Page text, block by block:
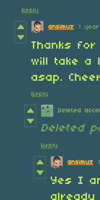
Reply
ansimuz 1
Thanks
will take a
asap.
Reply
Deleted
Deleted
Reply
ansimuz
Yes I